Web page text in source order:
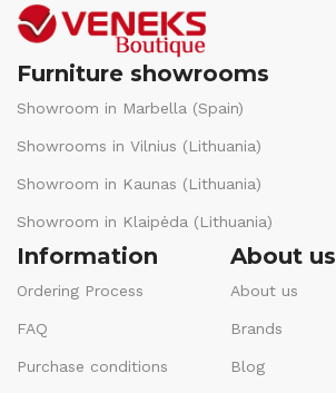
Furniture showrooms
Showroom in Marbella (Spain)
Showrooms in Vilnius (Lithuania)
Showroom in Kaunas (Lithuania)
Showroom in Klaipėda (Lithuania)
Information
Ordering Process
FAQ
Purchase conditions
About us
About us
Brands
Blog